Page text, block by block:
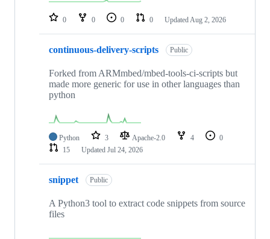
repositories
0 0 0 0 Updated Aug 2, 2026
continuous-delivery-scripts Public
Forked from ARMmbed/mbed-tools-ci-scripts but
made more generic for use in other languages than
python
Python 3 Apache-2.0 4
0
15
Updated Jul 24, 2026
snippet Public
A Python3 tool to extract code snippets from source
files